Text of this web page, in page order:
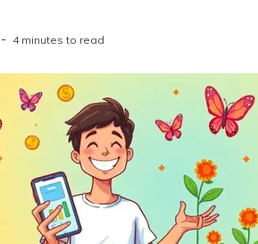
4 minutes to read